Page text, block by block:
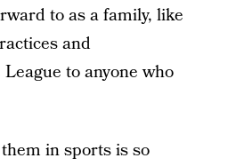
to as a family, like
and
to anyone who
in sports is so